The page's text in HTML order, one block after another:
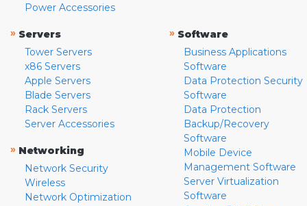
Power Accessories
» Servers
Tower Servers
x86 Servers
Apple Servers
Blade Servers
Rack Servers
Server Accessories
» Networking
Network Security
Wireless
Network Optimization
» Software
Business Applications
Software
Data Protection Security
Software
Data Protection
Backup/Recovery
Software
Mobile Device
Management Software
Server Virtualization
Software